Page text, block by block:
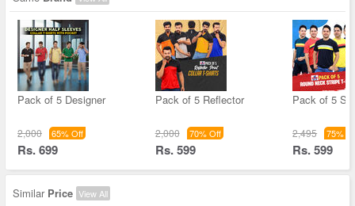
Pack of 5 Designer
2,000 65% Off
Rs. 699
Pack of 5 Reflector
2,000 70% Off
Rs. 599
Pack of 5
2,495 75%
Rs. 599
Similar Price View All